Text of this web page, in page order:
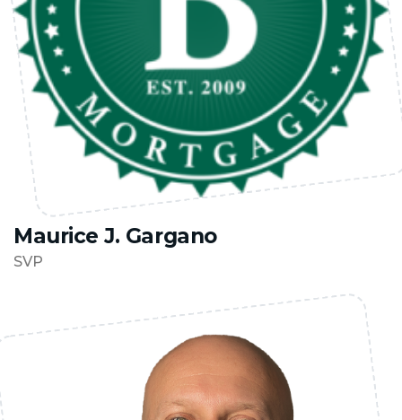
Maurice J. Gargano
SVP